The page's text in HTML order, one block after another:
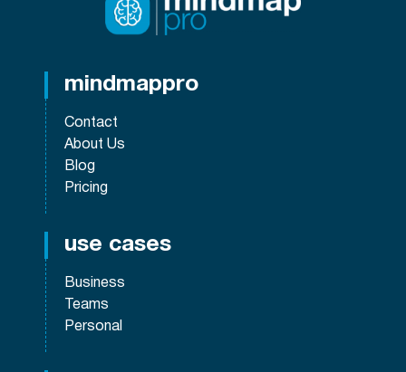
mindmappro
Contact
About Us
Blog
Pricing
use cases
Business
Teams
Personal